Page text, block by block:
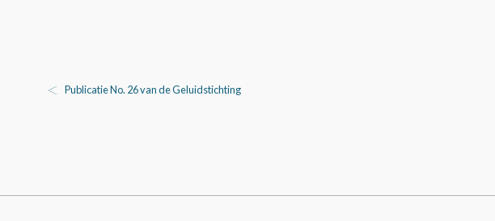
Publicatie No. 26 van de Geluidstichting